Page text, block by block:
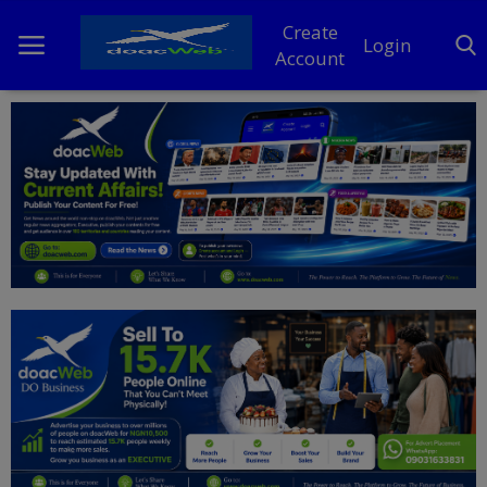
Create
Account
Login
Home
DO Business
General
News
Politics
Personal Blog